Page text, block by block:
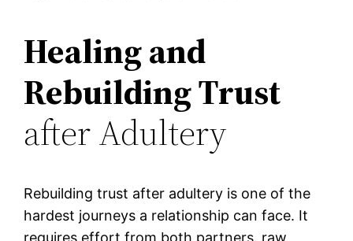
Healing and
Rebuilding Trust
after Adultery
Rebuilding trust after adultery is one of the
hardest journeys a relationship can face. It
requires effort from both partners, raw